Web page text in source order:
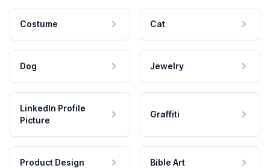
Costume Cat
Dog Jewelry
LinkedIn Profile
Picture
Graffiti
Product Design Bible Art